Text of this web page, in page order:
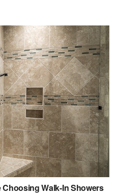
Walk-In Showers